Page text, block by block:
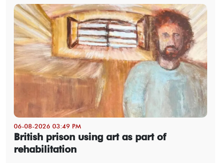
06-08-2026 03:49 PM
British prison using art as part of
rehabilitation